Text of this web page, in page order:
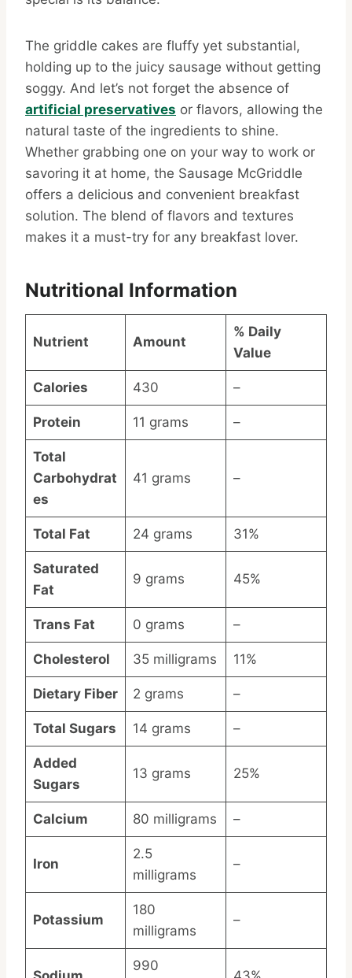
The griddle cakes are fluffy yet substantial,
holding up to the juicy sausage without getting
soggy. And let’s not forget the absence of
artificial preservatives or flavors, allowing the
natural taste of the ingredients to shine.
Whether grabbing one on your way to work or
savoring it at home, the Sausage McGriddle
offers a delicious and convenient breakfast
solution. The blend of flavors and textures
makes it a must-try for any breakfast lover.
Nutritional Information
Nutrient Amount
% Daily
Value
Calories 430 –
Protein 11 grams –
Total
Carbohydrat
es
41 grams –
Total Fat 24 grams 31%
Saturated
Fat
9 grams 45%
Trans Fat 0 grams –
Cholesterol 35 milligrams 11%
Dietary Fiber 2 grams –
Total Sugars 14 grams –
Added
Sugars
13 grams 25%
Calcium 80 milligrams –
Iron
2.5
milligrams
–
Potassium
180
milligrams
–
990